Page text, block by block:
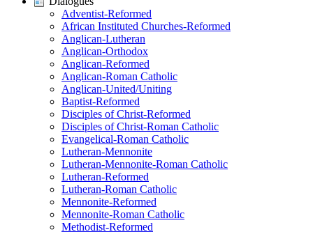
Adventist-Reformed
African Instituted Churches-Reformed
Anglican-Lutheran
Anglican-Orthodox
Anglican-Reformed
Anglican-Roman Catholic
Anglican-United/Uniting
Baptist-Reformed
Disciples of Christ-Reformed
Disciples of Christ-Roman Catholic
Evangelical-Roman Catholic
Lutheran-Mennonite
Lutheran-Mennonite-Roman Catholic
Lutheran-Reformed
Lutheran-Roman Catholic
Mennonite-Reformed
Mennonite-Roman Catholic
Methodist-Reformed